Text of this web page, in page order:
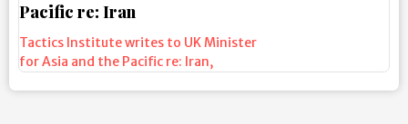
Pacific re: Iran
Tactics Institute writes to UK Minister
for Asia and the Pacific re: Iran,